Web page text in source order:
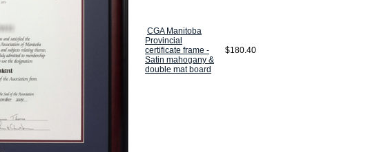
CGA Manitoba
Provincial
certificate frame -
Satin mahogany &
double mat board
$180.40